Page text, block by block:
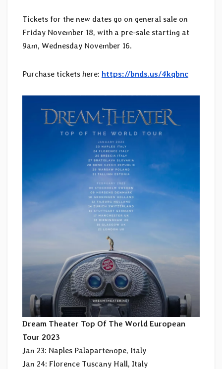
Tickets for the new dates go on general sale on
Friday November 18, with a pre-sale starting at
9am, Wednesday November 16.
Purchase tickets here: https://bnds.us/4kqbnc
Dream Theater Top Of The World European
Tour 2023
Jan 23: Naples Palapartenope, Italy
Jan 24: Florence Tuscany Hall, Italy